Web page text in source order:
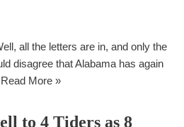
all the letters are in, and only the
disagree that Alabama has again
Read More »
to 4 Tiders as 8